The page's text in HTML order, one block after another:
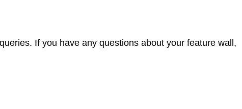
If you have any questions about your feature wall,